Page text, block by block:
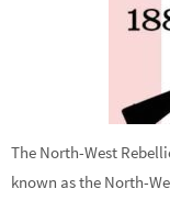
The North-West
known as the North-